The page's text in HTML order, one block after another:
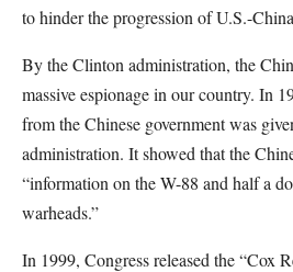
to hinder the progression of U.S.-
By the Clinton administration, the
massive espionage in our country. In
from the Chinese government was
administration. It showed that the
“information on the W-88 and half a
warheads.”
In 1999, Congress released the “Cox